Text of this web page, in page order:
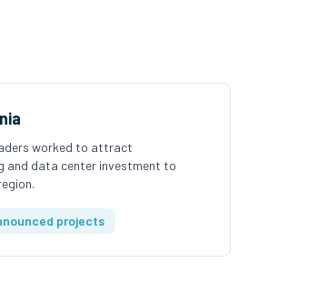
worked to attract
and data center investment to
projects